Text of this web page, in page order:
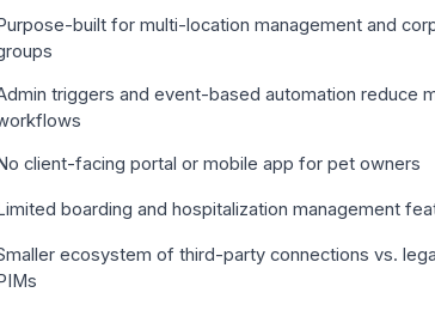
built for multi-location management and
triggers and event-based automation reduce
client-facing portal or mobile app for pet owners
boarding and hospitalization management
ecosystem of third-party connections vs.